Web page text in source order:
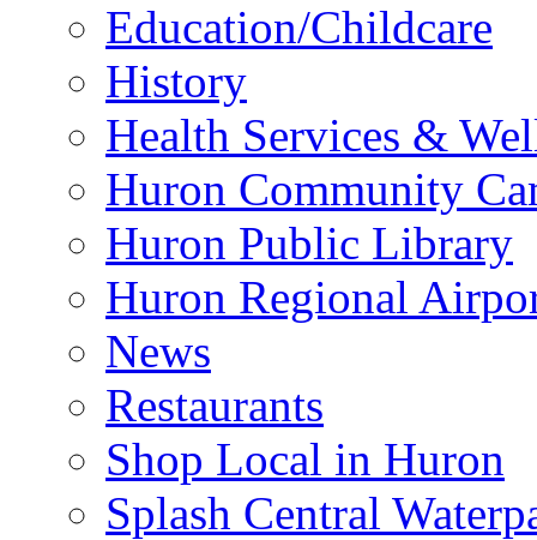
Education/Childcare
History
Health Services &
Huron Community
Huron Public Library
Huron Regional
News
Restaurants
Shop Local in Huron
Splash Central